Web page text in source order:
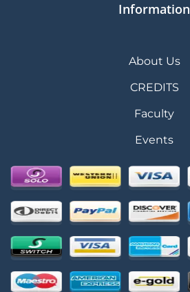
Information
About Us
CREDITS
Faculty
Events